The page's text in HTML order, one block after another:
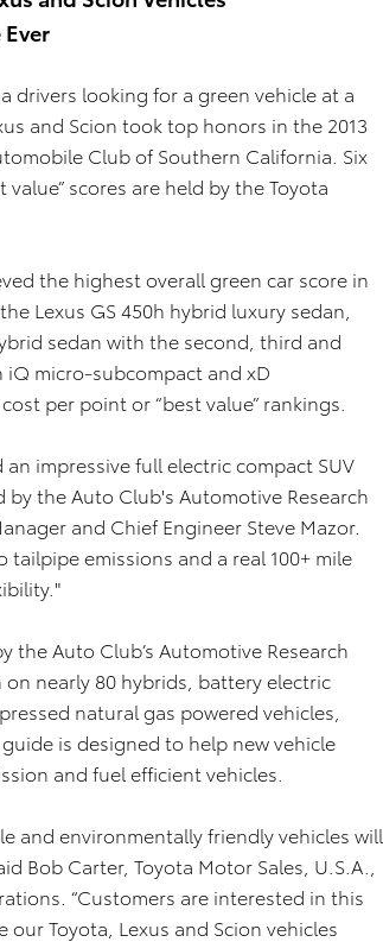
drivers looking for a green vehicle at a
and Scion took top honors in the 2013
Club of Southern California. Six
scores are held by the Toyota
the highest overall green car score in
Lexus GS 450h hybrid luxury sedan,
sedan with the second, third and
iQ micro-subcompact and xD
per point or “best value” rankings.
impressive full electric compact SUV
the Auto Club's Automotive Research
and Chief Engineer Steve Mazor.
tailpipe emissions and a real 100+ mile
the Auto Club’s Automotive Research
nearly 80 hybrids, battery electric
natural gas powered vehicles,
is designed to help new vehicle
and fuel efficient vehicles.
and environmentally friendly vehicles will
Bob Carter, Toyota Motor Sales, U.S.A.,
“Customers are interested in this
Toyota, Lexus and Scion vehicles